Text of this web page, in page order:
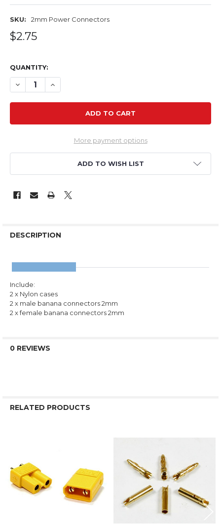
SKU: 2mm Power Connectors
$2.75
QUANTITY:
DECREASE QUANTITY OF 2MM POWER CONNECTORS
INCREASE QUANTITY OF 2MM POWER
More payment options
ADD TO WISH LIST
DESCRIPTION
Include:
2 x Nylon cases
2 x male banana connectors 2mm
2 x female banana connectors 2mm
0 REVIEWS
RELATED PRODUCTS